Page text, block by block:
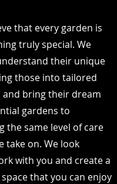
that every garden is
truly special. We
their unique
those into tailored
bring their dream
gardens to
the same level of care
take on. We look
with you and create a
that you can enjoy